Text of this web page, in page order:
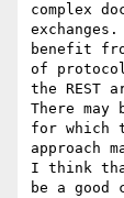
complex
benefit
of
the REST
There
for which
approach
I think
be a good